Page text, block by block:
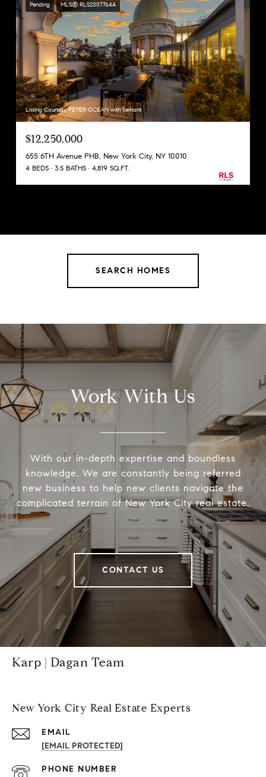
Pending MLS® RLS20077644
Listing Courtesy PETER OCEAN with Serhant
$12,250,000
655 6TH Avenue PHB, New York City, NY 10010
4 BEDS 3.5 BATHS 4,819 SQ.FT.
SEARCH HOMES
Work With Us
With our in-depth expertise and boundless
knowledge, We are constantly being referred
new business to help new clients navigate the
complicated terrain of New York City real estate.
CONTACT US
Karp | Dagan Team
New York City Real Estate Experts
EMAIL
[EMAIL PROTECTED]
PHONE NUMBER